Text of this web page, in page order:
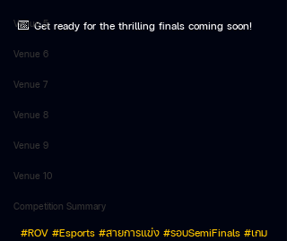
Venue 5
Venue 6
Venue 7
Venue 8
Venue 9
Venue 10
Competition Summary
📅 Get ready for the thrilling finals coming soon!
#ROV #Esports #สายการแข่ง #รอบSemiFinals #เกม